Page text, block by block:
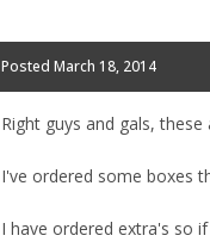
Posted March 18, 2014
Right guys and gals,
I've ordered some boxes
I have ordered extra's so